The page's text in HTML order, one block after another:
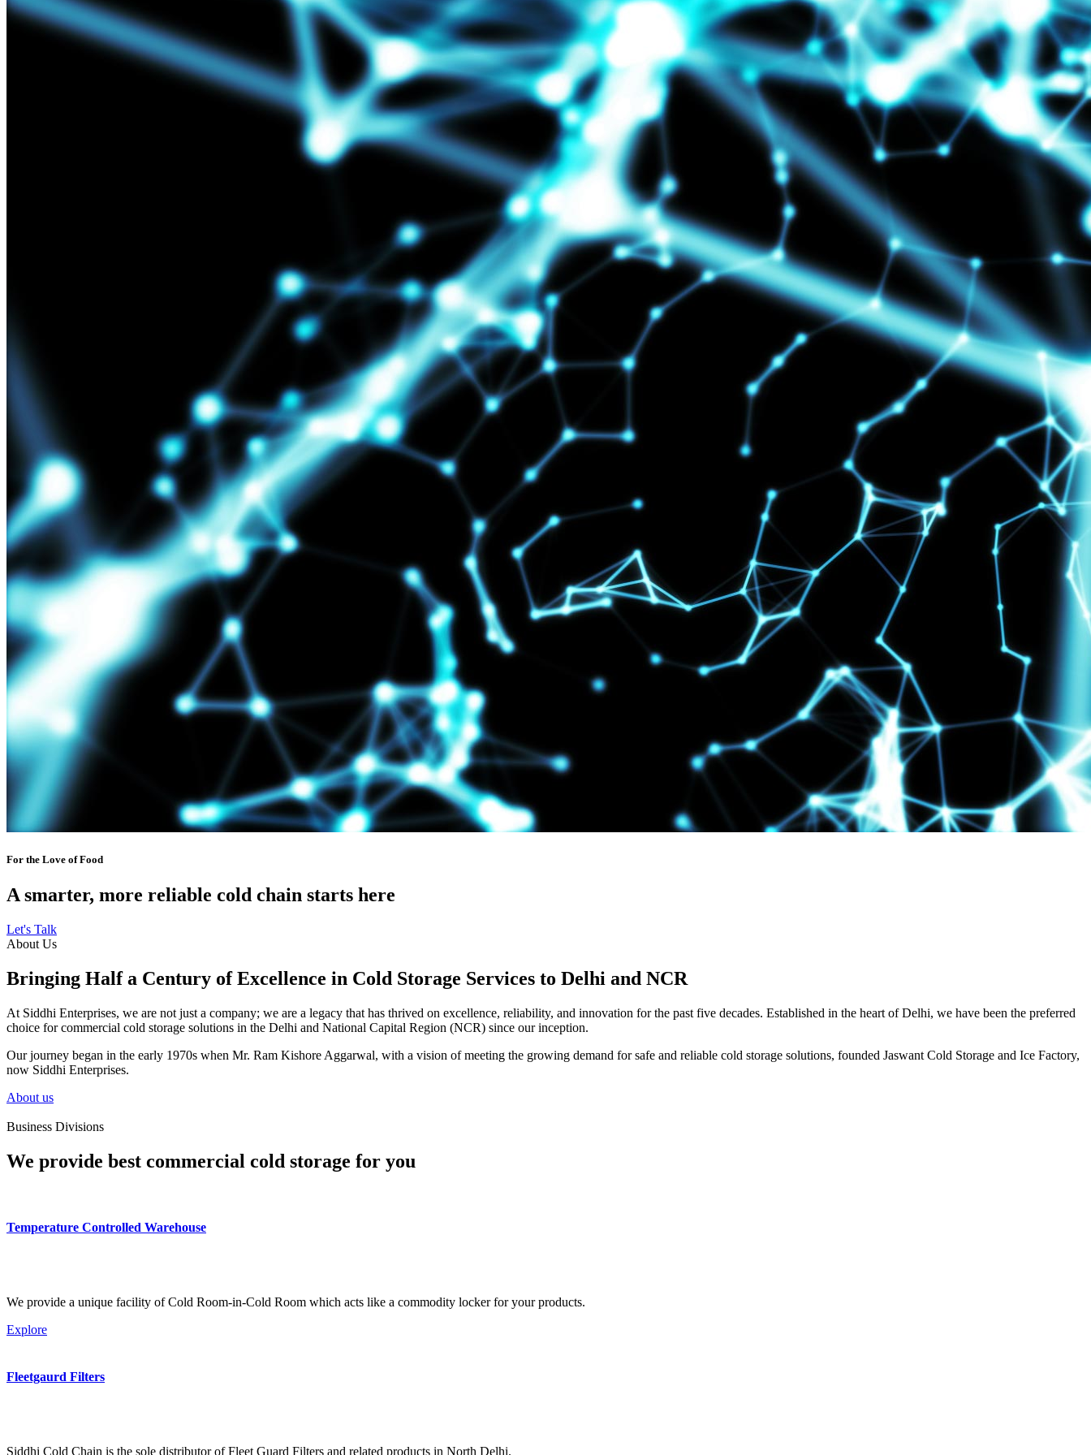
For the Love of Food
A smarter, more reliable cold chain starts here
Let's Talk
About Us
Bringing Half a Century of Excellence in Cold Storage Services to Delhi and NCR
At Siddhi Enterprises, we are not just a company; we are a legacy that has thrived on excellence, reliability, and innovation for the past five decades. Established in the heart of Delhi, we have been the preferred
choice for commercial cold storage solutions in the Delhi and National Capital Region (NCR) since our inception.
Our journey began in the early 1970s when Mr. Ram Kishore Aggarwal, with a vision of meeting the growing demand for safe and reliable cold storage solutions, founded Jaswant Cold Storage and Ice Factory,
now Siddhi Enterprises.
About us
Business Divisions
We provide best commercial cold storage for you
Temperature Controlled Warehouse
We provide a unique facility of Cold Room-in-Cold Room which acts like a commodity locker for your products.
Explore
Fleetgaurd Filters
Siddhi Cold Chain is the sole distributor of Fleet Guard Filters and related products in North Delhi.